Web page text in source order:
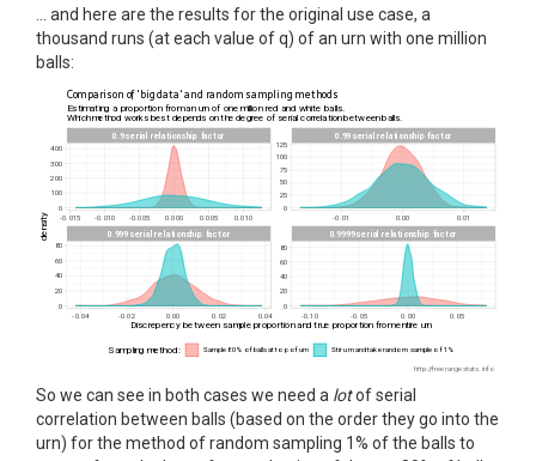
… and here are the results for the original use case, a
thousand runs (at each value of q) of an urn with one million
balls:
So we can see in both cases we need a lotof serial
correlation between balls (based on the order they go into the
urn) for the method of random sampling 1% of the balls to